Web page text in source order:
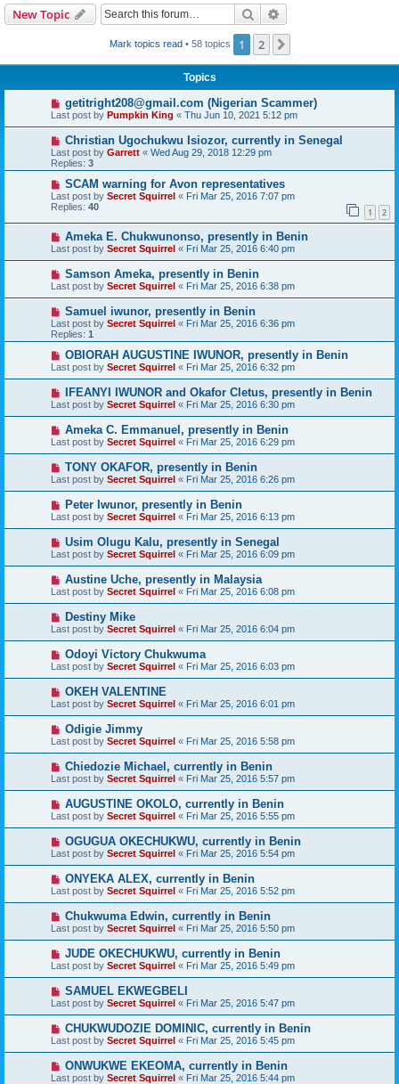
New Topic Search
Mark topics read• 58 topics 1 2
Topics
getitright208@gmail.com (Nigerian Scammer)
Last post by Pumpkin King « Thu Jun 10, 2021 5:12 pm
Christian Ugochukwu Isiozor, currently in Senegal
Last post by Garrett « Wed Aug 29, 2018 12:29 pm
Replies: 3
SCAM warning for Avon representatives
Last post by Secret Squirrel « Fri Mar 25, 2016 7:07 pm
Replies: 40 1 2
Ameka E. Chukwunonso, presently in Benin
Last post by Secret Squirrel « Fri Mar 25, 2016 6:40 pm
Samson Ameka, presently in Benin
Last post by Secret Squirrel « Fri Mar 25, 2016 6:38 pm
Samuel iwunor, presently in Benin
Last post by Secret Squirrel « Fri Mar 25, 2016 6:36 pm
Replies: 1
OBIORAH AUGUSTINE IWUNOR, presently in Benin
Last post by Secret Squirrel « Fri Mar 25, 2016 6:32 pm
IFEANYI IWUNOR and Okafor Cletus, presently in Benin
Last post by Secret Squirrel « Fri Mar 25, 2016 6:30 pm
Ameka C. Emmanuel, presently in Benin
Last post by Secret Squirrel « Fri Mar 25, 2016 6:29 pm
TONY OKAFOR, presently in Benin
Last post by Secret Squirrel « Fri Mar 25, 2016 6:26 pm
Peter Iwunor, presently in Benin
Last post by Secret Squirrel « Fri Mar 25, 2016 6:13 pm
Usim Olugu Kalu, presently in Senegal
Last post by Secret Squirrel « Fri Mar 25, 2016 6:09 pm
Austine Uche, presently in Malaysia
Last post by Secret Squirrel « Fri Mar 25, 2016 6:08 pm
Destiny Mike
Last post by Secret Squirrel « Fri Mar 25, 2016 6:04 pm
Odoyi Victory Chukwuma
Last post by Secret Squirrel « Fri Mar 25, 2016 6:03 pm
OKEH VALENTINE
Last post by Secret Squirrel « Fri Mar 25, 2016 6:01 pm
Odigie Jimmy
Last post by Secret Squirrel « Fri Mar 25, 2016 5:58 pm
Chiedozie Michael, currently in Benin
Last post by Secret Squirrel « Fri Mar 25, 2016 5:57 pm
AUGUSTINE OKOLO, currently in Benin
Last post by Secret Squirrel « Fri Mar 25, 2016 5:55 pm
OGUGUA OKECHUKWU, currently in Benin
Last post by Secret Squirrel « Fri Mar 25, 2016 5:54 pm
ONYEKA ALEX, currently in Benin
Last post by Secret Squirrel « Fri Mar 25, 2016 5:52 pm
Chukwuma Edwin, currently in Benin
Last post by Secret Squirrel « Fri Mar 25, 2016 5:50 pm
JUDE OKECHUKWU, currently in Benin
Last post by Secret Squirrel « Fri Mar 25, 2016 5:49 pm
SAMUEL EKWEGBELI
Last post by Secret Squirrel « Fri Mar 25, 2016 5:47 pm
CHUKWUDOZIE DOMINIC, currently in Benin
Last post by Secret Squirrel « Fri Mar 25, 2016 5:45 pm
ONWUKWE EKEOMA, currently in Benin
Last post by Secret Squirrel « Fri Mar 25, 2016 5:44 pm